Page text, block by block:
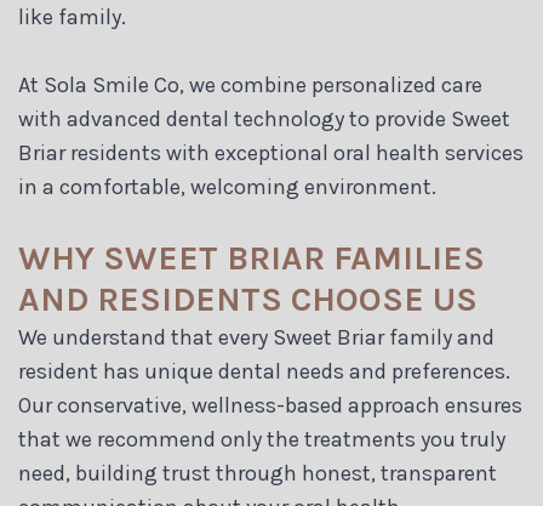
like family.
At Sola Smile Co, we combine personalized care
with advanced dental technology to provide Sweet
Briar residents with exceptional oral health services
in a comfortable, welcoming environment.
WHY SWEET BRIAR FAMILIES
AND RESIDENTS CHOOSE US
We understand that every Sweet Briar family and
resident has unique dental needs and preferences.
Our conservative, wellness-based approach ensures
that we recommend only the treatments you truly
need, building trust through honest, transparent